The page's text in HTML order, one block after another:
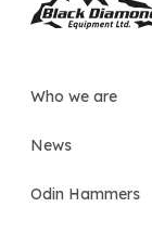
Who we are
News
Odin Hammers